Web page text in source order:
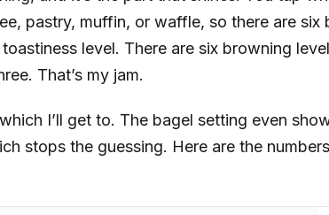
pastry, muffin, or waffle, so there are six
level. There are six browning
That’s my jam.
I’ll get to. The bagel setting even
stops the guessing. Here are the